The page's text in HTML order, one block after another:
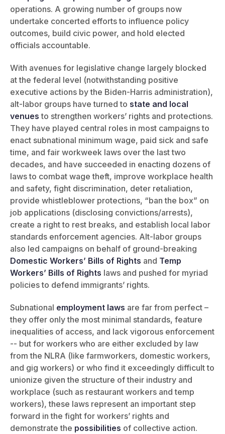
operations. A growing number of groups now
undertake concerted efforts to influence policy
outcomes, build civic power, and hold elected
officials accountable.
With avenues for legislative change largely blocked
at the federal level (notwithstanding positive
executive actions by the Biden-Harris administration),
alt-labor groups have turned to state and local
venues to strengthen workers’ rights and protections.
They have played central roles in most campaigns to
enact subnational minimum wage, paid sick and safe
time, and fair workweek laws over the last two
decades, and have succeeded in enacting dozens of
laws to combat wage theft, improve workplace health
and safety, fight discrimination, deter retaliation,
provide whistleblower protections, “ban the box” on
job applications (disclosing convictions/arrests),
create a right to rest breaks, and establish local labor
standards enforcement agencies. Alt-labor groups
also led campaigns on behalf of ground-breaking
Domestic Workers’ Bills of Rights and Temp
Workers’ Bills of Rights laws and pushed for myriad
policies to defend immigrants’ rights.
Subnational employment laws are far from perfect –
they offer only the most minimal standards, feature
inequalities of access, and lack vigorous enforcement
-- but for workers who are either excluded by law
from the NLRA (like farmworkers, domestic workers,
and gig workers) or who find it exceedingly difficult to
unionize given the structure of their industry and
workplace (such as restaurant workers and temp
workers), these laws represent an important step
forward in the fight for workers’ rights and
demonstrate the possibilities of collective action.